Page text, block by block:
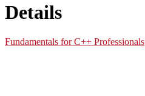
Details
Fundamentals for C++ Professionals